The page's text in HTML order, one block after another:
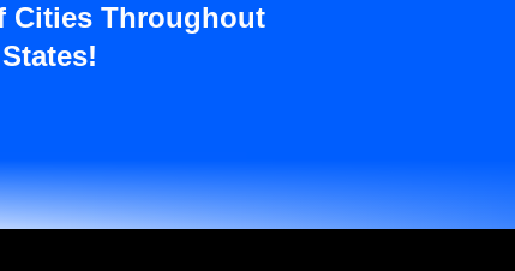
Cities Throughout